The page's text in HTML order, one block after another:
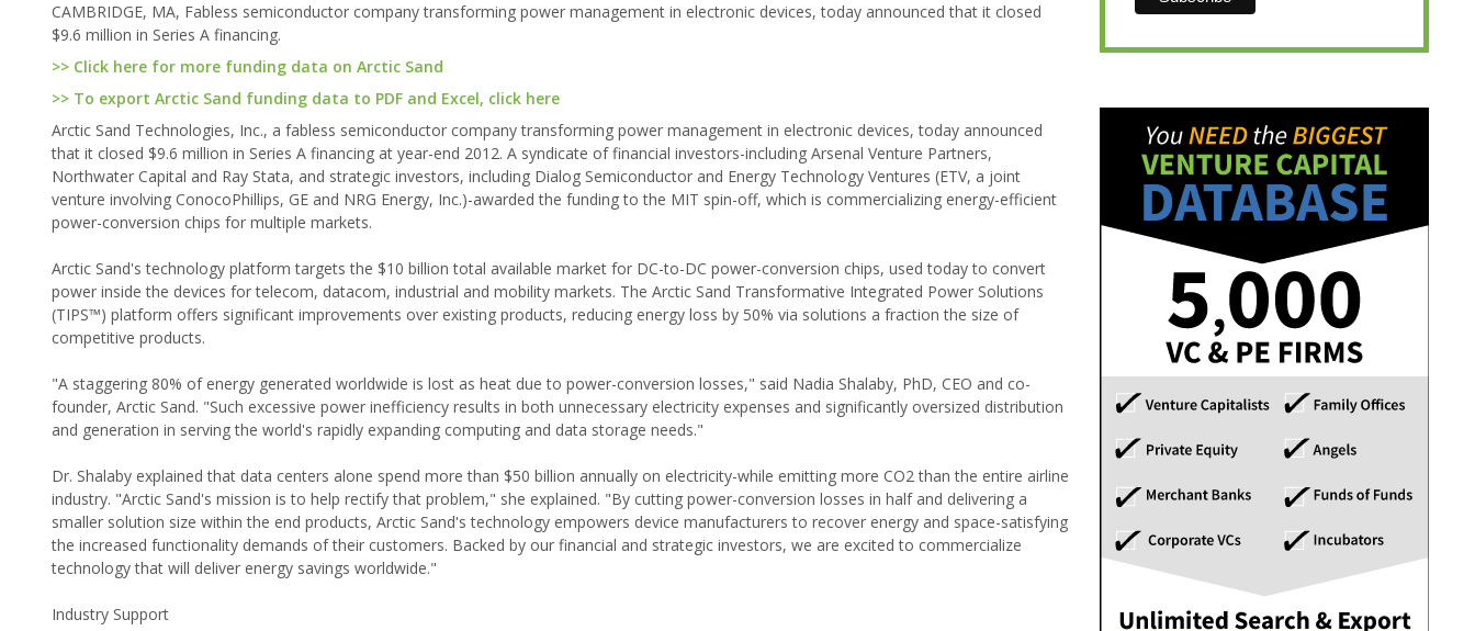
CAMBRIDGE, MA, Fabless semiconductor company transforming power management in electronic devices, today announced that it closed
$9.6 million in Series A financing.
>> Click here for more funding data on Arctic Sand
>> To export Arctic Sand funding data to PDF and Excel, click here
Arctic Sand Technologies, Inc., a fabless semiconductor company transforming power management in electronic devices, today announced
that it closed $9.6 million in Series A financing at year-end 2012. A syndicate of financial investors-including Arsenal Venture Partners,
Northwater Capital and Ray Stata, and strategic investors, including Dialog Semiconductor and Energy Technology Ventures (ETV, a joint
venture involving ConocoPhillips, GE and NRG Energy, Inc.)-awarded the funding to the MIT spin-off, which is commercializing energy-efficient
power-conversion chips for multiple markets.
Arctic Sand's technology platform targets the $10 billion total available market for DC-to-DC power-conversion chips, used today to convert
power inside the devices for telecom, datacom, industrial and mobility markets. The Arctic Sand Transformative Integrated Power Solutions
(TIPS™) platform offers significant improvements over existing products, reducing energy loss by 50% via solutions a fraction the size of
competitive products.
"A staggering 80% of energy generated worldwide is lost as heat due to power-conversion losses," said Nadia Shalaby, PhD, CEO and co-
founder, Arctic Sand. "Such excessive power inefficiency results in both unnecessary electricity expenses and significantly oversized distribution
and generation in serving the world's rapidly expanding computing and data storage needs."
Dr. Shalaby explained that data centers alone spend more than $50 billion annually on electricity-while emitting more CO2 than the entire airline
industry. "Arctic Sand's mission is to help rectify that problem," she explained. "By cutting power-conversion losses in half and delivering a
smaller solution size within the end products, Arctic Sand's technology empowers device manufacturers to recover energy and space-satisfying
the increased functionality demands of their customers. Backed by our financial and strategic investors, we are excited to commercialize
technology that will deliver energy savings worldwide."
Industry Support